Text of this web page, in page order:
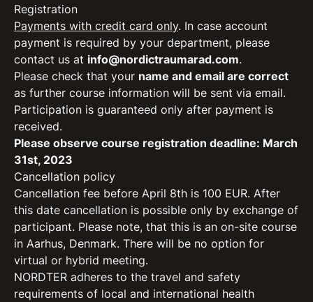
Registration
Payments with credit card only. In case account
payment is required by your department, please
contact us at info@nordictraumarad.com.
Please check that your name and email are correct
as further course information will be sent via email.
Participation is guaranteed only after payment is
received.
Please observe course registration deadline: March
31st, 2023
Cancellation policy
Cancellation fee before April 8th is 100 EUR. After
this date cancellation is possible only by exchange of
participant. Please note, that this is an on-site course
in Aarhus, Denmark. There will be no option for
virtual or hybrid meeting.
NORDTER adheres to the travel and safety
requirements of local and international health